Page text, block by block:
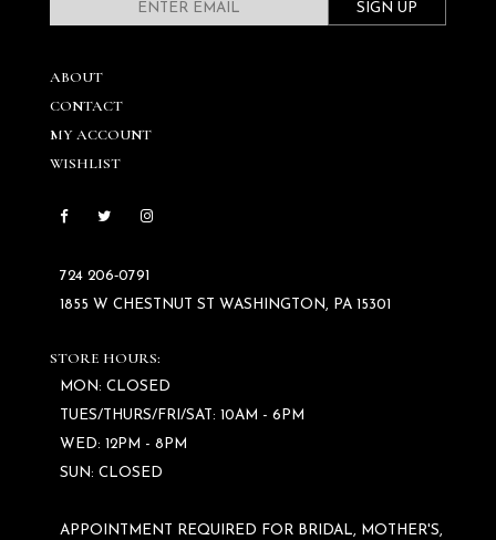
SIGN UP
ABOUT
CONTACT
MY ACCOUNT
WISHLIST
724 206‑0791
1855 W CHESTNUT ST WASHINGTON, PA 15301
STORE HOURS:
MON: CLOSED
TUES/THURS/FRI/SAT: 10AM - 6PM
WED: 12PM - 8PM
SUN: CLOSED
APPOINTMENT REQUIRED FOR BRIDAL, MOTHER'S,